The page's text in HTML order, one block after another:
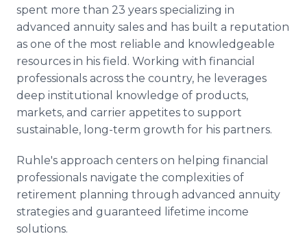
spent more than 23 years specializing in
advanced annuity sales and has built a reputation
as one of the most reliable and knowledgeable
resources in his field. Working with financial
professionals across the country, he leverages
deep institutional knowledge of products,
markets, and carrier appetites to support
sustainable, long-term growth for his partners.
Ruhle's approach centers on helping financial
professionals navigate the complexities of
retirement planning through advanced annuity
strategies and guaranteed lifetime income
solutions.